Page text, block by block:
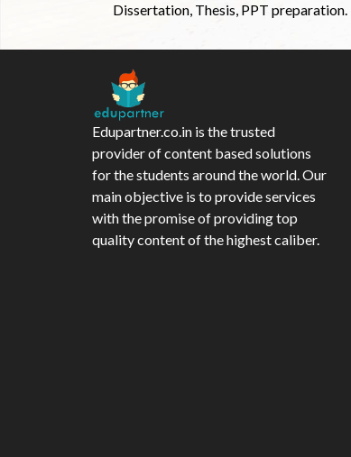
Dissertation, Thesis, PPT preparation.
Edupartner.co.in is the trusted
provider of content based solutions
for the students around the world. Our
main objective is to provide services
with the promise of providing top
quality content of the highest caliber.